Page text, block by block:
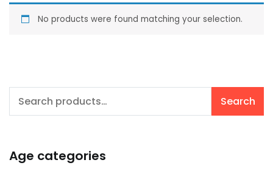
No products were found matching your selection.
Search
Search
Age categories